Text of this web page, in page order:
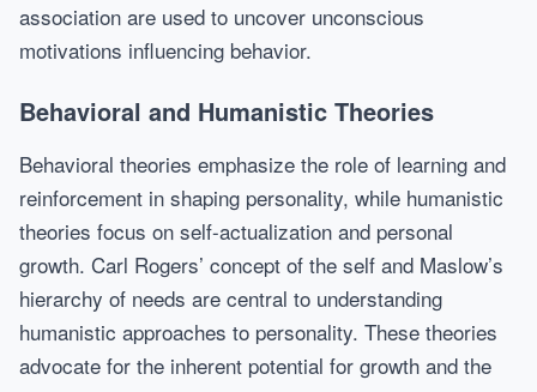
association are used to uncover unconscious
motivations influencing behavior.
Behavioral and Humanistic Theories
Behavioral theories emphasize the role of learning and
reinforcement in shaping personality, while humanistic
theories focus on self-actualization and personal
growth. Carl Rogers’ concept of the self and Maslow’s
hierarchy of needs are central to understanding
humanistic approaches to personality. These theories
advocate for the inherent potential for growth and the